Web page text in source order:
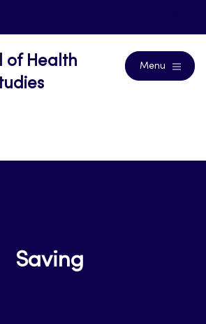
of Health
Menu
Saving